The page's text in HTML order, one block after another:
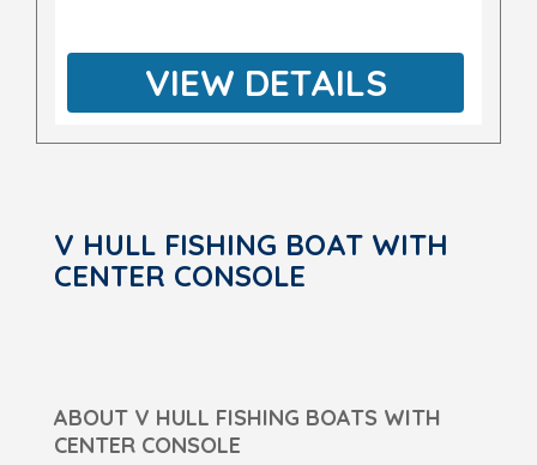
VIEW DETAILS
V HULL FISHING BOAT WITH
CENTER CONSOLE
ABOUT V HULL FISHING BOATS WITH
CENTER CONSOLE